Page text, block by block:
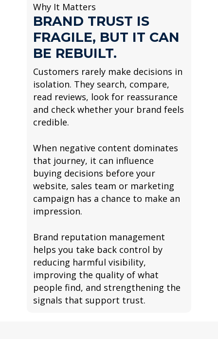
Why It Matters
BRAND TRUST IS
FRAGILE, BUT IT CAN
BE REBUILT.
Customers rarely make decisions in
isolation. They search, compare,
read reviews, look for reassurance
and check whether your brand feels
credible.
When negative content dominates
that journey, it can influence
buying decisions before your
website, sales team or marketing
campaign has a chance to make an
impression.
Brand reputation management
helps you take back control by
reducing harmful visibility,
improving the quality of what
people find, and strengthening the
signals that support trust.